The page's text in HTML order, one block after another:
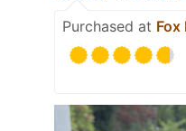
Purchased at Fox